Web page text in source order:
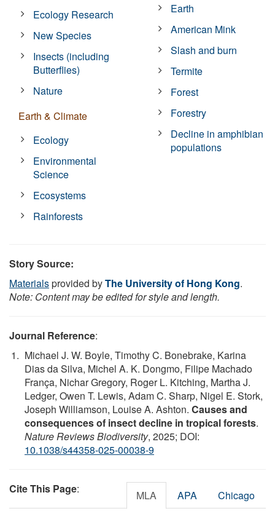
Ecology Research
New Species
Insects (including
Butterflies)
Nature
Earth & Climate
Ecology
Environmental
Science
Ecosystems
Rainforests
Earth
American Mink
Slash and burn
Termite
Forest
Forestry
Decline in amphibian
populations
Story Source:
Materialsprovided byThe University of Hong Kong.
Note: Content may be edited for style and length.
Journal Reference:
Michael J. W. Boyle, Timothy C. Bonebrake, Karina
Dias da Silva, Michel A. K. Dongmo, Filipe Machado
França, Nichar Gregory, Roger L. Kitching, Martha J.
Ledger, Owen T. Lewis, Adam C. Sharp, Nigel E. Stork,
Joseph Williamson, Louise A. Ashton. Causes and
consequences of insect decline in tropical forests.
Nature Reviews Biodiversity, 2025; DOI:
10.1038/s44358-025-00038-9
Cite This Page: MLA APA Chicago